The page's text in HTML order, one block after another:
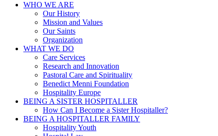
WHO WE ARE
Our History
Mission and Values
Our Saints
Organization
WHAT WE DO
Care Services
Research and Innovation
Pastoral Care and Spirituality
Benedict Menni Foundation
Hospitality Europe
BEING A SISTER HOSPITALLER
How Can I Become a Sister Hospitaller?
BEING A HOSPITALLER FAMILY
Hospitality Youth